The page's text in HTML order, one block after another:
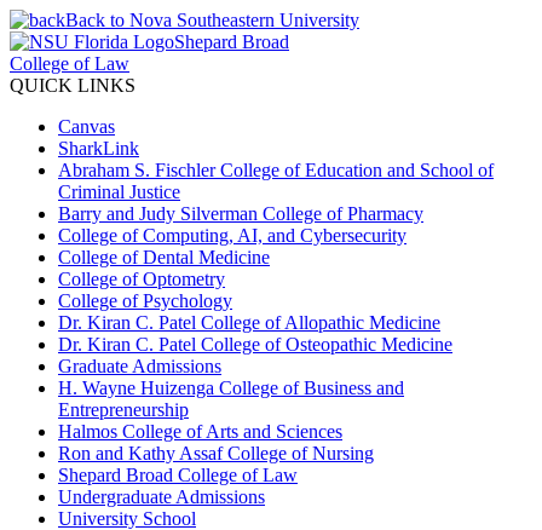
Back to Nova Southeastern University
Shepard Broad
College of Law
QUICK LINKS
Canvas
SharkLink
Abraham S. Fischler College of Education and School of
Criminal Justice
Barry and Judy Silverman College of Pharmacy
College of Computing, AI, and Cybersecurity
College of Dental Medicine
College of Optometry
College of Psychology
Dr. Kiran C. Patel College of Allopathic Medicine
Dr. Kiran C. Patel College of Osteopathic Medicine
Graduate Admissions
H. Wayne Huizenga College of Business and
Entrepreneurship
Halmos College of Arts and Sciences
Ron and Kathy Assaf College of Nursing
Shepard Broad College of Law
Undergraduate Admissions
University School